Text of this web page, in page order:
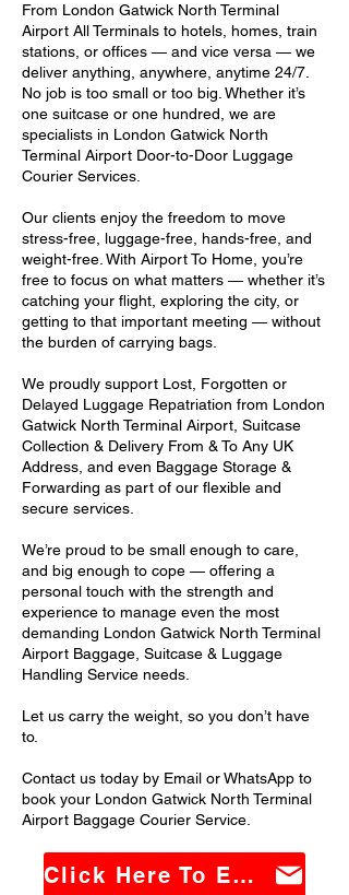
From London Gatwick North Terminal
Airport All Terminals to hotels, homes, train
stations, or offices — and vice versa — we
deliver anything, anywhere, anytime 24/7.
No job is too small or too big. Whether it’s
one suitcase or one hundred, we are
specialists in London Gatwick North
Terminal Airport Door-to-Door Luggage
Courier Services.
Our clients enjoy the freedom to move
stress-free, luggage-free, hands-free, and
weight-free. With Airport To Home, you’re
free to focus on what matters — whether it’s
catching your flight, exploring the city, or
getting to that important meeting — without
the burden of carrying bags.
We proudly support Lost, Forgotten or
Delayed Luggage Repatriation from London
Gatwick North Terminal Airport, Suitcase
Collection & Delivery From & To Any UK
Address, and even Baggage Storage &
Forwarding as part of our flexible and
secure services.
We’re proud to be small enough to care,
and big enough to cope — offering a
personal touch with the strength and
experience to manage even the most
demanding London Gatwick North Terminal
Airport Baggage, Suitcase & Luggage
Handling Service needs.
Let us carry the weight, so you don’t have
to.
Contact us today by Email or WhatsApp to
book your London Gatwick North Terminal
Airport Baggage Courier Service.
Click Here To Email Us